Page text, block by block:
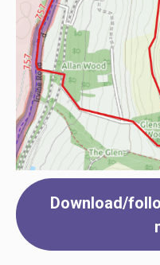
Download/